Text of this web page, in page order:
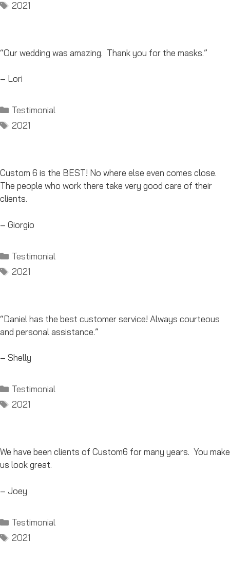
Tags
2021
“Our wedding was amazing. Thank you for the masks.”
– Lori
Categories
Testimonial
Tags
2021
Custom 6 is the BEST! No where else even comes close.
The people who work there take very good care of their
clients.
– Giorgio
Categories
Testimonial
Tags
2021
“Daniel has the best customer service! Always courteous
and personal assistance.”
– Shelly
Categories
Testimonial
Tags
2021
We have been clients of Custom6 for many years. You make
us look great.
– Joey
Categories
Testimonial
Tags
2021